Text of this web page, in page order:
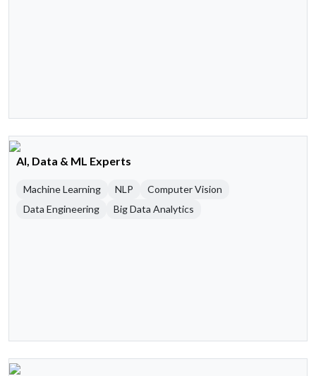
AI, Data & ML Experts
Machine Learning NLP
Computer Vision
Data Engineering
Big Data Analytics